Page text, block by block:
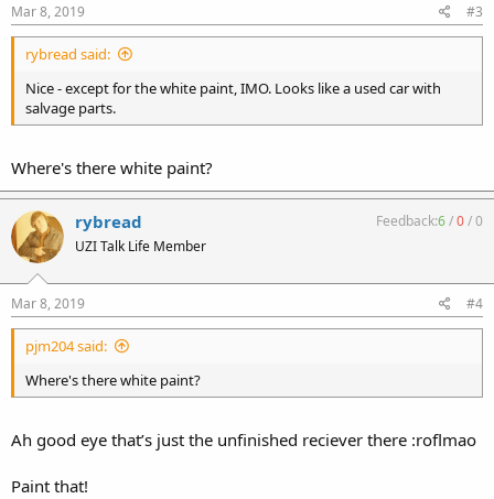
Mar 8, 2019 #3
rybread said:
Nice - except for the white paint, IMO. Looks like a used car with
salvage parts.
Where's there white paint?
rybread
UZI Talk Life Member
Feedback:6/0/0
Mar 8, 2019 #4
pjm204 said:
Where's there white paint?
Ah good eye that’s just the unfinished reciever there :roflmao
Paint that!